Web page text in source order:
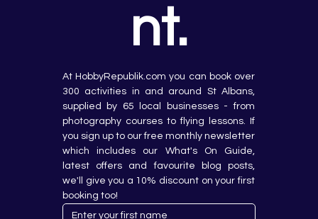
nt.
At HobbyRepublik.com you can book over
300 activities in and around St Albans,
supplied by 65 local businesses - from
photography courses to flying lessons. If
you sign up to our free monthly newsletter
which includes our What's On Guide,
latest offers and favourite blog posts,
we'll give you a 10% discount on your first
booking too!